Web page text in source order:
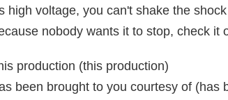
high voltage, you can't shake the shock
nobody wants it to stop, check it
production (this production)
been brought to you courtesy of (has